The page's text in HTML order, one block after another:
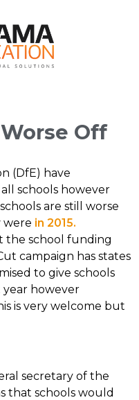
Off
(DfE) have
schools however
are still worse
were in 2015.
the school funding
campaign has states
to give schools
year however
is very welcome but
secretary of the
that schools would